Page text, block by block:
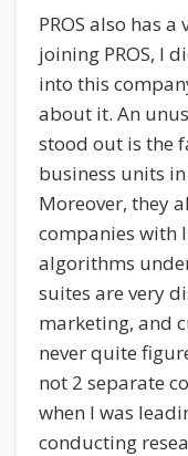
PROS also has
joining PROS, I
into this
about it. An
stood out is the
business units
Moreover, they
companies with
algorithms
suites are very
marketing, and
never quite
not 2 separate
when I was
conducting